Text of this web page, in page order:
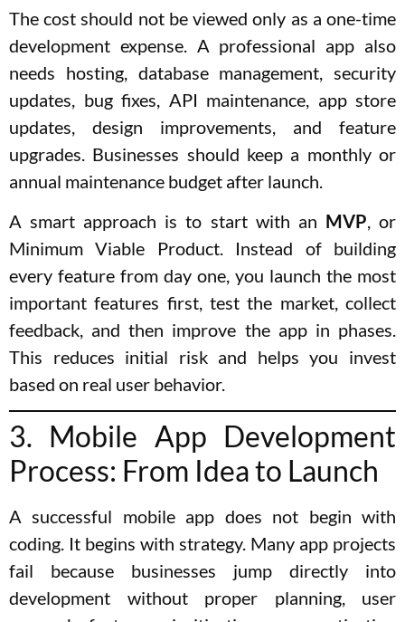
The cost should not be viewed only as a one-time
development expense. A professional app also
needs hosting, database management, security
updates, bug fixes, API maintenance, app store
updates, design improvements, and feature
upgrades. Businesses should keep a monthly or
annual maintenance budget after launch.
A smart approach is to start with an MVP, or
Minimum Viable Product. Instead of building
every feature from day one, you launch the most
important features first, test the market, collect
feedback, and then improve the app in phases.
This reduces initial risk and helps you invest
based on real user behavior.
3. Mobile App Development
Process: From Idea to Launch
A successful mobile app does not begin with
coding. It begins with strategy. Many app projects
fail because businesses jump directly into
development without proper planning, user